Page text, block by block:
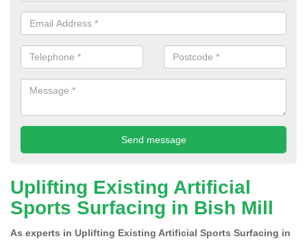
Uplifting Existing Artificial
Sports Surfacing in Bish Mill
As experts in Uplifting Existing Artificial Sports Surfacing in